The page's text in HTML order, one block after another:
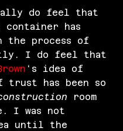
do feel that
has
the process of
I do feel that
‘s idea of
trust has been so
room
I was not
until the